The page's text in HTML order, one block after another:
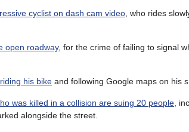
cyclist on dash cam video , who rides
open roadway, for the crime of failing to signal
his bike and following Google maps on his
was killed in a collision are suing 20 people ,
alongside the street.